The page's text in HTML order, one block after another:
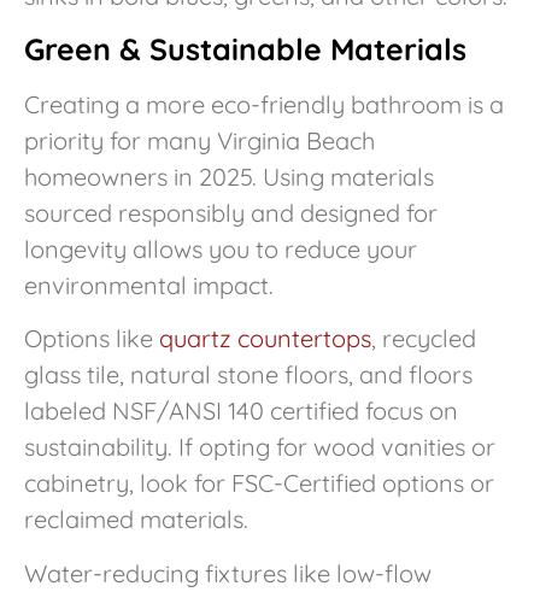
Green & Sustainable Materials
Creating a more eco-friendly bathroom is a
priority for many Virginia Beach
homeowners in 2025. Using materials
sourced responsibly and designed for
longevity allows you to reduce your
environmental impact.
Options like quartz countertops, recycled
glass tile, natural stone floors, and floors
labeled NSF/ANSI 140 certified focus on
sustainability. If opting for wood vanities or
cabinetry, look for FSC-Certified options or
reclaimed materials.
Water-reducing fixtures like low-flow